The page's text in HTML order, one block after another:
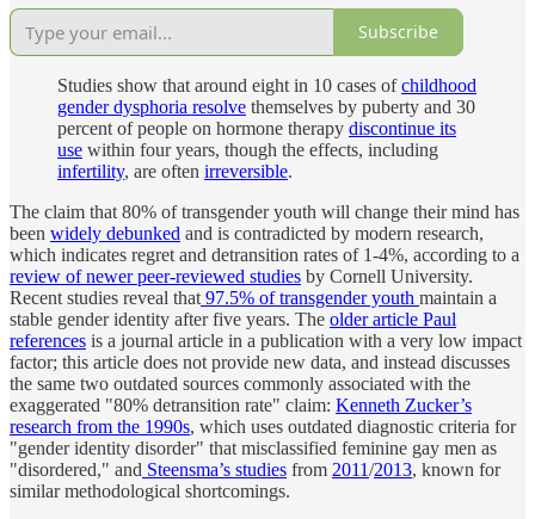
Subscribe
Studies show that around eight in 10 cases ofchildhood
gender dysphoria resolve themselves by puberty and 30
percent of people on hormone therapy discontinue its
use within four years, though the effects, including
infertility, are often irreversible.
The claim that 80% of transgender youth will change their mind has
been widely debunked and is contradicted by modern research,
which indicates regret and detransition rates of 1-4%, according to a
review of newer peer-reviewed studies by Cornell University.
Recent studies reveal that 97.5% of transgender youth maintain a
stable gender identity after five years. The older article Paul
references is a journal article in a publication with a very low impact
factor; this article does not provide new data, and instead discusses
the same two outdated sources commonly associated with the
exaggerated "80% detransition rate" claim: Kenneth Zucker’s
research from the 1990s, which uses outdated diagnostic criteria for
"gender identity disorder" that misclassified feminine gay men as
"disordered," and Steensma’s studies from 2011/2013, known for
similar methodological shortcomings.